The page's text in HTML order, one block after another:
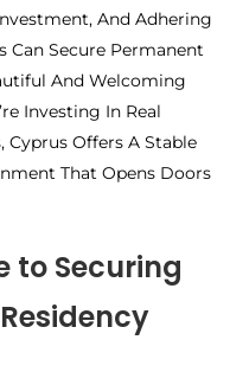
And Adhering
Can Secure Permanent
And Welcoming
Investing In Real
Cyprus Offers A Stable
That Opens Doors
to Securing